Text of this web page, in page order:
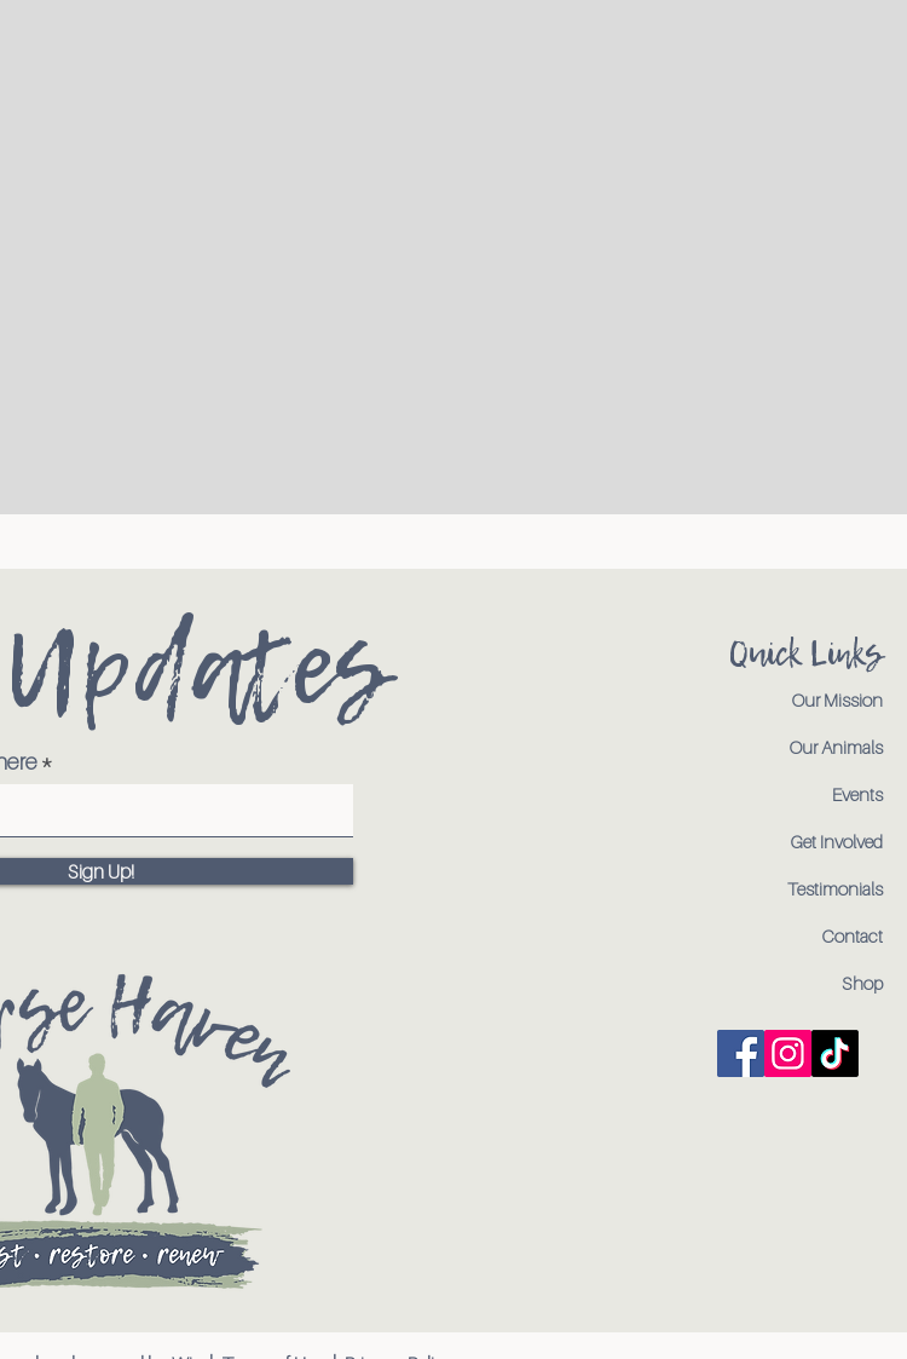
Sign Up!
Quick Links
Our Mission
Our Animals
Events
Get Involved
Testimonials
Contact
Shop